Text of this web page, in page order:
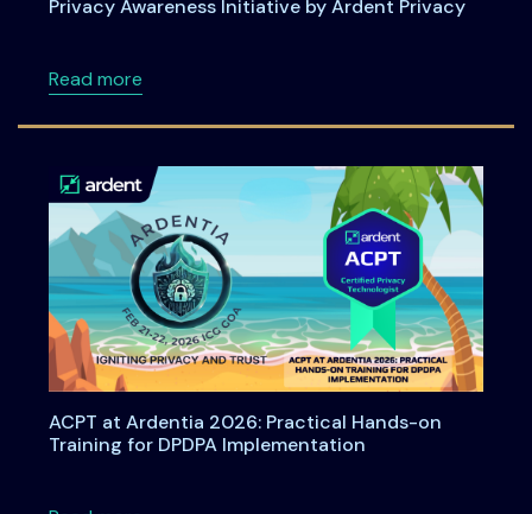
Privacy Awareness Initiative by Ardent Privacy
Read moreabout Bharat Privacy Yatra 2026: A
ACPT at Ardentia 2026: Practical Hands-on
Training for DPDPA Implementation